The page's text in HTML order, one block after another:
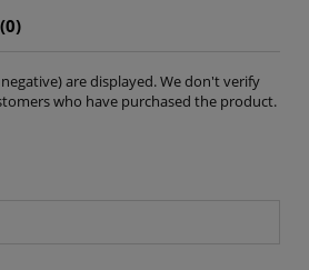
are displayed. We don't verify
who have purchased the product.